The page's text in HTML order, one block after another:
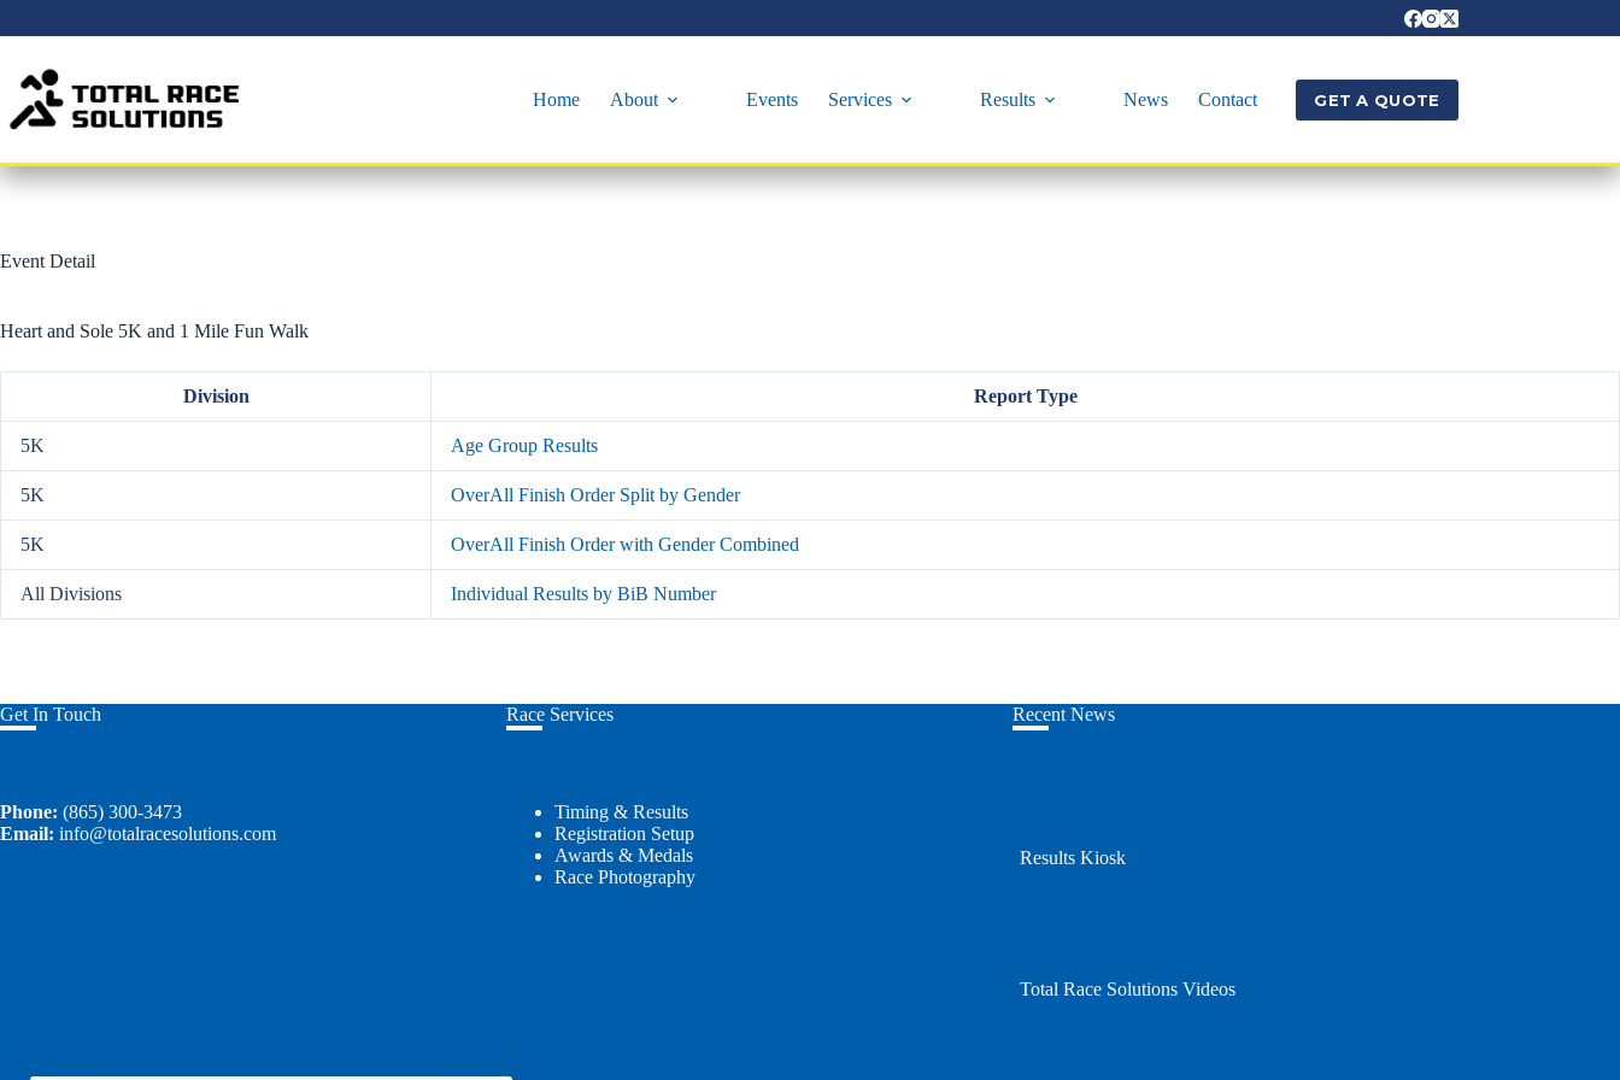
Home About Events Services Results News Contact GET A QUOTE
Event Detail
Heart and Sole 5K and 1 Mile Fun Walk
Division Report Type
5K Age Group Results
5K OverAll Finish Order Split by Gender
5K OverAll Finish Order with Gender Combined
All Divisions Individual Results by BiB Number
Get In Touch
Phone: (865) 300-3473
Email: info@totalracesolutions.com
Race Services
Timing & Results
Registration Setup
Awards & Medals
Race Photography
Recent News
Results Kiosk
Total Race Solutions Videos